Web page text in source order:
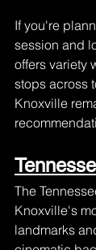
If you're
session and
offers variety
stops across
Knoxville
The
Knoxville's
landmarks